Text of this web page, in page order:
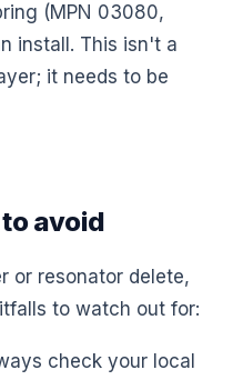
(MPN 03080,
install. This isn't a
it needs to be
avoid
or resonator delete,
to watch out for:
check your local